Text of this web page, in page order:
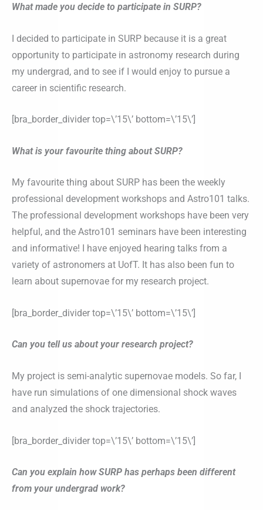
What made you decide to participate in SURP?
I decided to participate in SURP because it is a great
opportunity to participate in astronomy research during
my undergrad, and to see if I would enjoy to pursue a
career in scientific research.
[bra_border_divider top=\’15\’ bottom=\’15\’]
What is your favourite thing about SURP?
My favourite thing about SURP has been the weekly
professional development workshops and Astro101 talks.
The professional development workshops have been very
helpful, and the Astro101 seminars have been interesting
and informative! I have enjoyed hearing talks from a
variety of astronomers at UofT. It has also been fun to
learn about supernovae for my research project.
[bra_border_divider top=\’15\’ bottom=\’15\’]
Can you tell us about your research project?
My project is semi-analytic supernovae models. So far, I
have run simulations of one dimensional shock waves
and analyzed the shock trajectories.
[bra_border_divider top=\’15\’ bottom=\’15\’]
Can you explain how SURP has perhaps been different
from your undergrad work?